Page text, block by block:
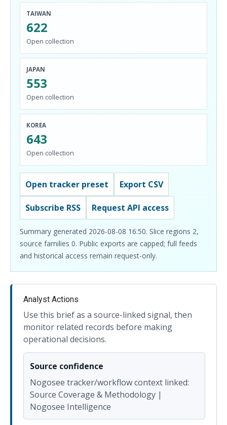
TAIWAN
622
Open collection
JAPAN
553
Open collection
KOREA
643
Open collection
Open tracker preset Export CSV
Subscribe RSS Request API access
Summary generated 2026-08-08 16:50. Slice regions 2,
source families 0. Public exports are capped; full feeds
and historical access remain request-only.
Analyst Actions
Use this brief as a source-linked signal, then
monitor related records before making
operational decisions.
Source confidence
Nogosee tracker/workflow context linked:
Source Coverage & Methodology |
Nogosee Intelligence